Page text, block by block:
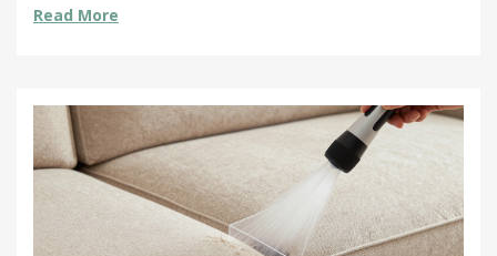
Read More